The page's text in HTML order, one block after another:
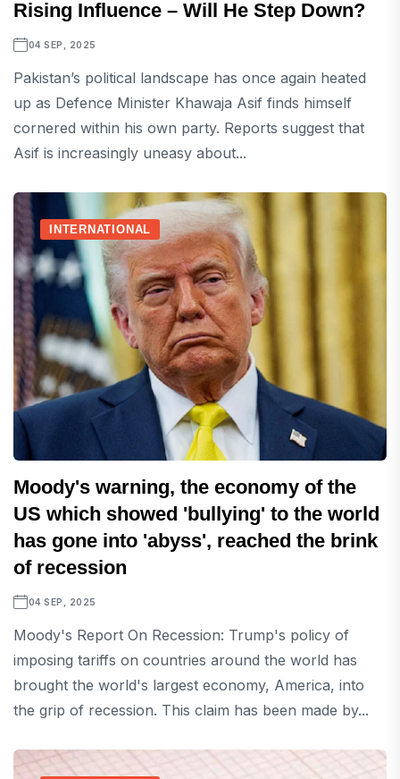
Rising Influence – Will He Step Down?
04 SEP, 2025
Pakistan’s political landscape has once again heated
up as Defence Minister Khawaja Asif finds himself
cornered within his own party. Reports suggest that
Asif is increasingly uneasy about...
INTERNATIONAL
Moody's warning, the economy of the
US which showed 'bullying' to the world
has gone into 'abyss', reached the brink
of recession
04 SEP, 2025
Moody's Report On Recession: Trump's policy of
imposing tariffs on countries around the world has
brought the world's largest economy, America, into
the grip of recession. This claim has been made by...